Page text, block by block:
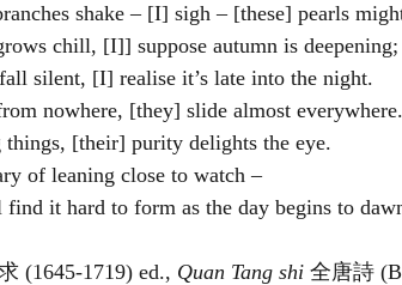
When the branches shake – [I] sigh – [these] pearls
As the air grows chill, [I]] suppose autumn is deepening;
sounds fall silent, [I] realise it’s late into the night.
Gathering from nowhere, [they] slide almost everywhere.
things, [their] purity delights the eye.
not weary of leaning close to watch –
A drop will find it hard to form as the day begins to
(1645-1719) ed., Quan Tang shi 全唐詩